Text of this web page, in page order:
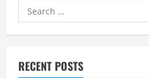
Search
for:
RECENT POSTS